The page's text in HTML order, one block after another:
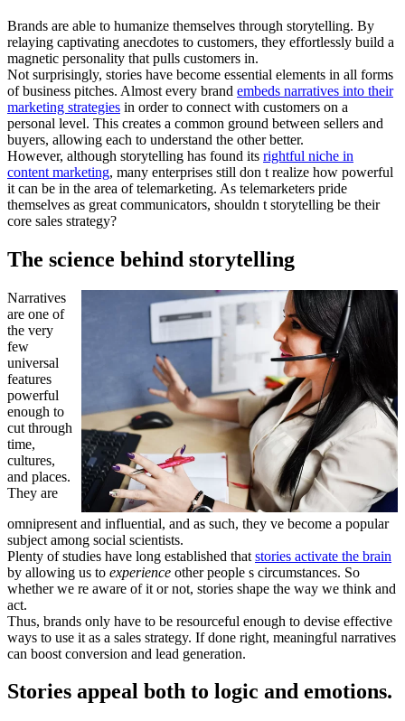
Brands are able to humanize themselves through storytelling. By
relaying captivating anecdotes to customers, they effortlessly build a
magnetic personality that pulls customers in.
Not surprisingly, stories have become essential elements in all forms
of business pitches. Almost every brand embeds narratives into their
marketing strategies in order to connect with customers on a
personal level. This creates a common ground between sellers and
buyers, allowing each to understand the other better.
However, although storytelling has found its rightful niche in
content marketing, many enterprises still don t realize how powerful
it can be in the area of telemarketing. As telemarketers pride
themselves as great communicators, shouldn t storytelling be their
core sales strategy?
The science behind storytelling
Narratives
are one of
the very
few
universal
features
powerful
enough to
cut through
time,
cultures,
and places.
They are
omnipresent and influential, and as such, they ve become a popular
subject among social scientists.
Plenty of studies have long established that stories activate the brain
by allowing us to experience other people s circumstances. So
whether we re aware of it or not, stories shape the way we think and
act.
Thus, brands only have to be resourceful enough to devise effective
ways to use it as a sales strategy. If done right, meaningful narratives
can boost conversion and lead generation.
Stories appeal both to logic and emotions.